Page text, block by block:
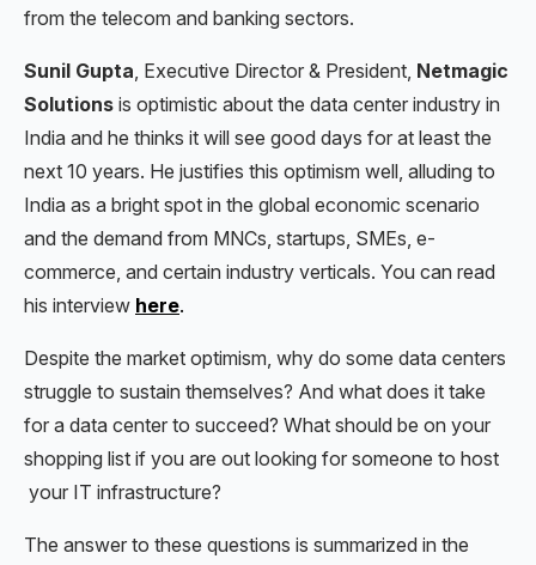
from the telecom and banking sectors.
Sunil Gupta, Executive Director & President, Netmagic
Solutions is optimistic about the data center industry in
India and he thinks it will see good days for at least the
next 10 years. He justifies this optimism well, alluding to
India as a bright spot in the global economic scenario
and the demand from MNCs, startups, SMEs, e-
commerce, and certain industry verticals. You can read
his interview here.
Despite the market optimism, why do some data centers
struggle to sustain themselves? And what does it take
for a data center to succeed? What should be on your
shopping list if you are out looking for someone to host
your IT infrastructure?
The answer to these questions is summarized in the